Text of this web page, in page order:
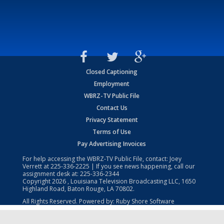
Closed Captioning
Employment
WBRZ-TV Public File
Contact Us
Privacy Statement
Terms of Use
Pay Advertising Invoices
For help accessing the WBRZ-TV Public File, contact: Joey
Verrett at225-336-2225 | If you see news happening, call our
assignment desk at: 225-336-2344
Copyright2026 , Louisiana Television Broadcasting LLC, 1650
Highland Road, Baton Rouge, LA 70802.
All Rights Reserved. Powered by: Ruby Shore Software